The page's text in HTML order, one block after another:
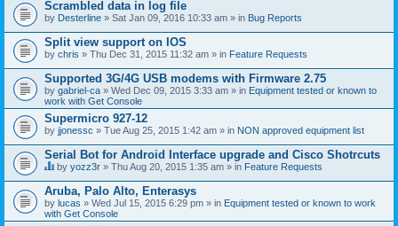
Scrambled data in log file
by Desterline » Sat Jan 09, 2016 10:33 am » in Bug Reports
Split view support on IOS
by chris » Thu Dec 31, 2015 11:32 am » in Feature Requests
Supported 3G/4G USB modems with Firmware 2.75
by gabriel-ca » Wed Dec 09, 2015 3:33 am » in Equipment tested or known to
work with Get Console
Supermicro 927-12
by jjonessc » Tue Aug 25, 2015 1:42 am » in NON approved equipment list
Serial Bot for Android Interface upgrade and Cisco Shotrcuts
i
s
t
by yozz3r » Thu Aug 20, 2015 1:35 am » in Feature Requests
Aruba, Palo Alto, Enterasys
by lucas » Wed Jul 15, 2015 6:29 pm » in Equipment tested or known to work
with Get Console